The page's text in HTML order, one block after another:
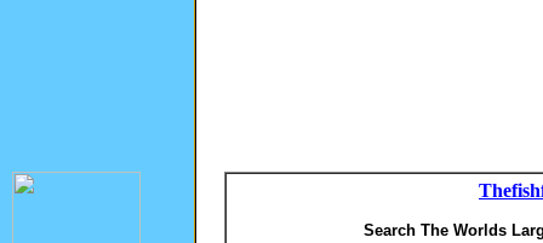
Search The Worlds